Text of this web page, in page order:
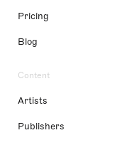
Pricing
Blog
Content
Artists
Publishers